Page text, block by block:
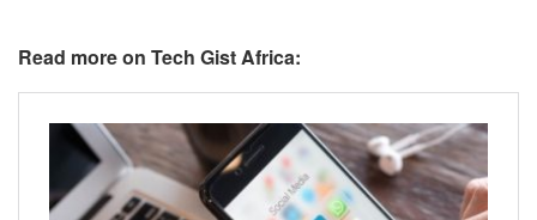
Read more on Tech Gist Africa: